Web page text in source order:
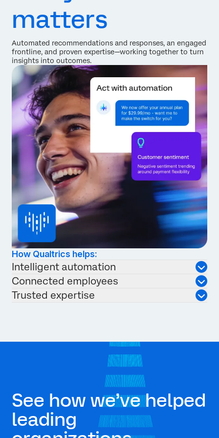
matters
Automated recommendations and responses, an engaged
frontline, and proven expertise—working together to turn
insights into outcomes.
How Qualtrics helps:
Intelligent automation
Connected employees
Trusted expertise
See how we’ve helped
leading